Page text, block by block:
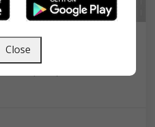
37075, USA,Tennessee
Close